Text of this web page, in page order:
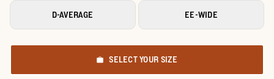
D-AVERAGE EE-WIDE
SELECT YOUR SIZE